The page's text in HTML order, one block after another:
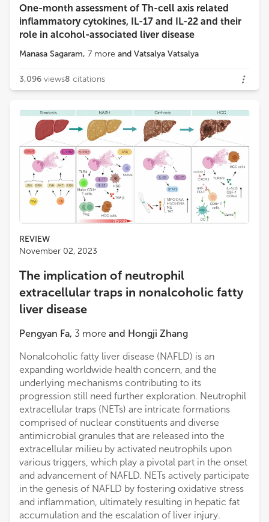
One-month assessment of Th-cell axis related
inflammatory cytokines, IL-17 and IL-22 and their
role in alcohol-associated liver disease
Manasa Sagaram, 7 more and Vatsalya Vatsalya
3,096 views8 citations
REVIEW
November 02, 2023
The implication of neutrophil
extracellular traps in nonalcoholic fatty
liver disease
Pengyan Fa, 3 more and Hongji Zhang
Nonalcoholic fatty liver disease (NAFLD) is an
expanding worldwide health concern, and the
underlying mechanisms contributing to its
progression still need further exploration. Neutrophil
extracellular traps (NETs) are intricate formations
comprised of nuclear constituents and diverse
antimicrobial granules that are released into the
extracellular milieu by activated neutrophils upon
various triggers, which play a pivotal part in the onset
and advancement of NAFLD. NETs actively participate
in the genesis of NAFLD by fostering oxidative stress
and inflammation, ultimately resulting in hepatic fat
accumulation and the escalation of liver injury.